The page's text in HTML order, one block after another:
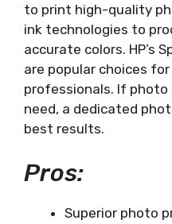
to print high-quality
ink technologies to
accurate colors. HP’s
are popular choices
professionals. If photo
need, a dedicated
best results.
Pros:
Superior photo